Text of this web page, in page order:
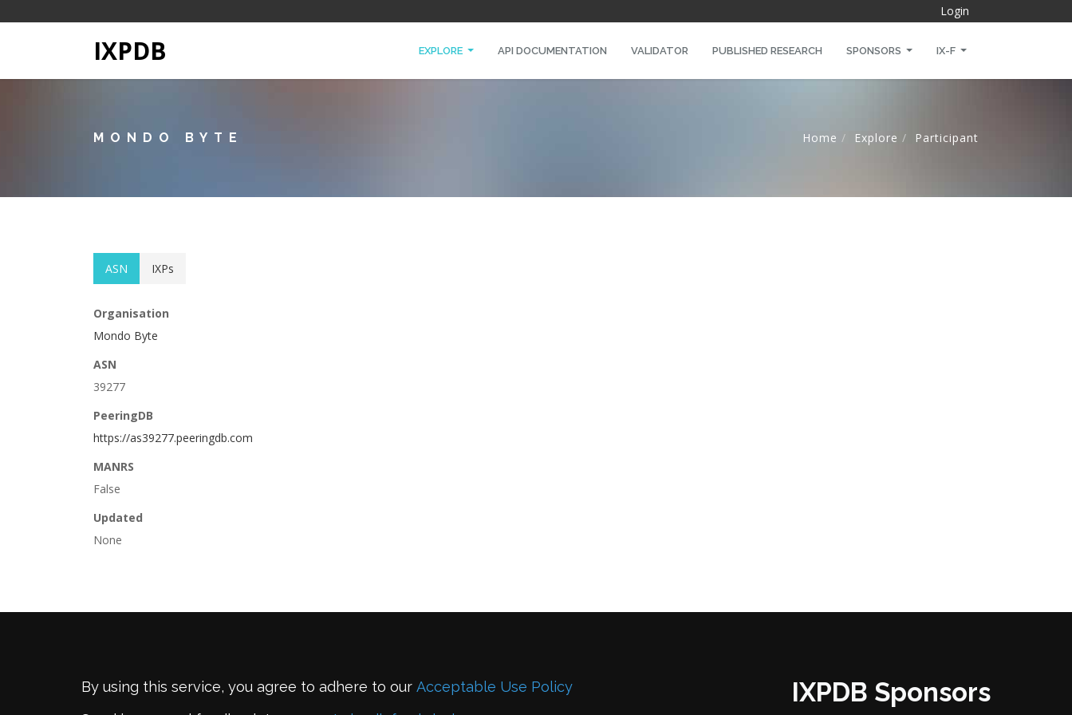
Login
IXPDB EXPLORE API DOCUMENTATION VALIDATOR PUBLISHED RESEARCH SPONSORS IX-F
MONDO BYTE Home Explore Participant
ASN IXPs
Organisation
Mondo Byte
ASN
39277
PeeringDB
https://as39277.peeringdb.com
MANRS
False
Updated
None
By using this service, you agree to adhere to our Acceptable Use Policy
IXPDB Sponsors